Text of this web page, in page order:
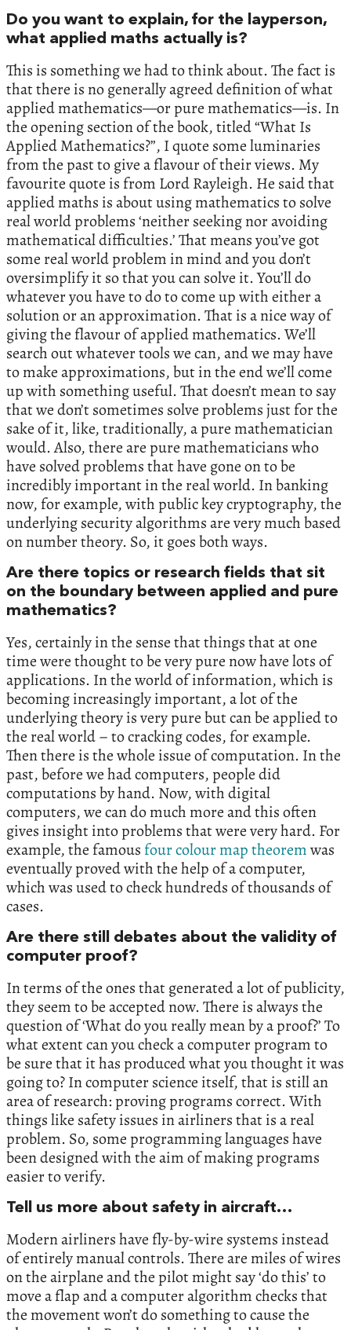
Do you want to explain, for the layperson,
what applied maths actually is?
This is something we had to think about. The fact is
that there is no generally agreed definition of what
applied mathematics—or pure mathematics—is. In
the opening section of the book, titled “What Is
Applied Mathematics?”, I quote some luminaries
from the past to give a flavour of their views. My
favourite quote is from Lord Rayleigh. He said that
applied maths is about using mathematics to solve
real world problems ‘neither seeking nor avoiding
mathematical difficulties.’ That means you’ve got
some real world problem in mind and you don’t
oversimplify it so that you can solve it. You’ll do
whatever you have to do to come up with either a
solution or an approximation. That is a nice way of
giving the flavour of applied mathematics. We’ll
search out whatever tools we can, and we may have
to make approximations, but in the end we’ll come
up with something useful. That doesn’t mean to say
that we don’t sometimes solve problems just for the
sake of it, like, traditionally, a pure mathematician
would. Also, there are pure mathematicians who
have solved problems that have gone on to be
incredibly important in the real world. In banking
now, for example, with public key cryptography, the
underlying security algorithms are very much based
on number theory. So, it goes both ways.
Are there topics or research fields that sit
on the boundary between applied and pure
mathematics?
Yes, certainly in the sense that things that at one
time were thought to be very pure now have lots of
applications. In the world of information, which is
becoming increasingly important, a lot of the
underlying theory is very pure but can be applied to
the real world – to cracking codes, for example.
Then there is the whole issue of computation. In the
past, before we had computers, people did
computations by hand. Now, with digital
computers, we can do much more and this often
gives insight into problems that were very hard. For
example, the famousfour colour map theoremwas
eventually proved with the help of a computer,
which was used to check hundreds of thousands of
cases.
Are there still debates about the validity of
computer proof?
In terms of the ones that generated a lot of publicity,
they seem to be accepted now. There is always the
question of ‘What do you really mean by a proof?’ To
what extent can you check a computer program to
be sure that it has produced what you thought it was
going to? In computer science itself, that is still an
area of research: proving programs correct. With
things like safety issues in airliners that is a real
problem. So, some programming languages have
been designed with the aim of making programs
easier to verify.
Tell us more about safety in aircraft…
Modern airliners have fly-by-wire systems instead
of entirely manual controls. There are miles of wires
on the airplane and the pilot might say ‘do this’ to
move a flap and a computer algorithm checks that
the movement won’t do something to cause the